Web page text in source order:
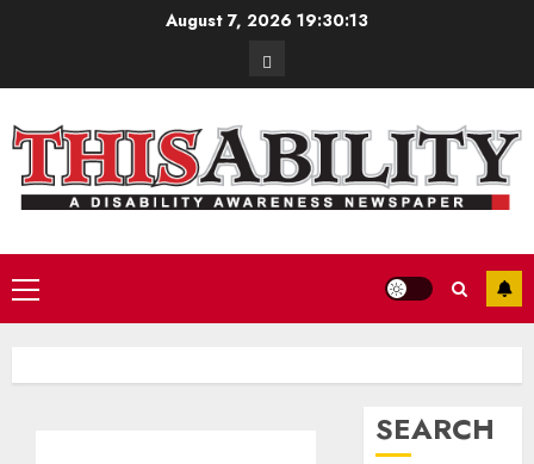
August 7, 2026 19:30:13
Contact
Primary
Menu
SEARCH